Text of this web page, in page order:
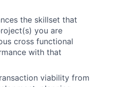
the skillset that
you are
cross functional
with that
viability from